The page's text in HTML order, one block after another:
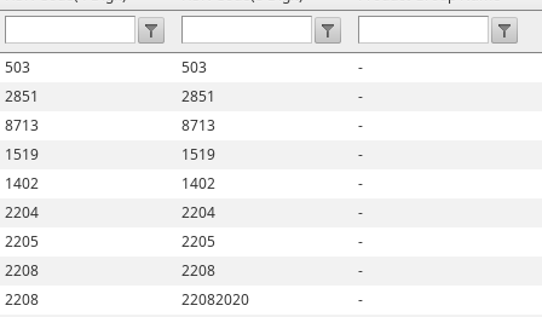
503 503
-
2851
2851
-
8713
8713
-
1519
1519
-
1402
1402
-
2204
2204
-
2205
2205
-
2208
2208
-
2208
22082020
-